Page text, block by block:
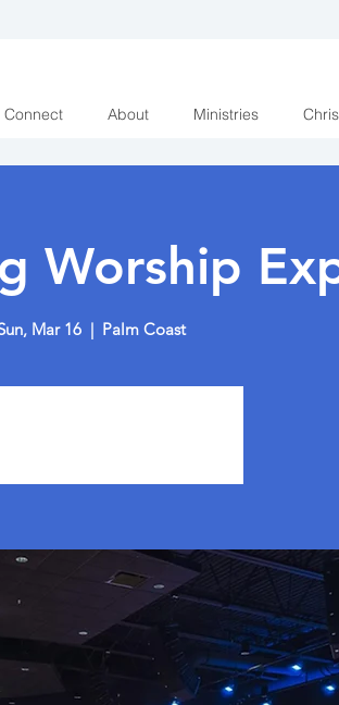
Connect About Ministries
Worship
Mar 16
  |
Palm Coast